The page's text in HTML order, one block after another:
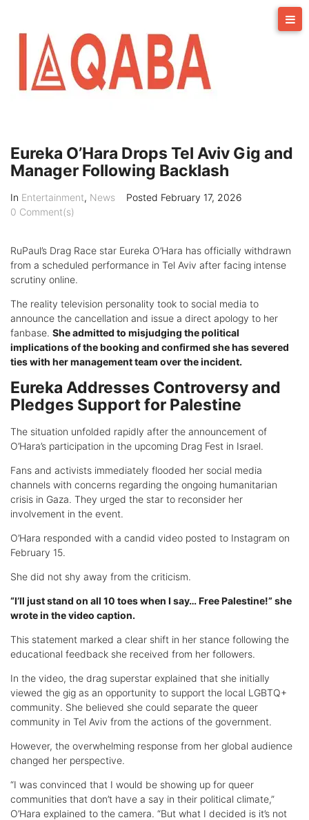
content
Eureka O’Hara Drops Tel Aviv Gig and
Manager Following Backlash
In Entertainment, News Posted February 17, 2026
0 Comment(s)
RuPaul’s Drag Race star Eureka O’Hara has officially withdrawn
from a scheduled performance in Tel Aviv after facing intense
scrutiny online.
The reality television personality took to social media to
announce the cancellation and issue a direct apology to her
fanbase. She admitted to misjudging the political
implications of the booking and confirmed she has severed
ties with her management team over the incident.
Eureka Addresses Controversy and
Pledges Support for Palestine
The situation unfolded rapidly after the announcement of
O’Hara’s participation in the upcoming Drag Fest in Israel.
Fans and activists immediately flooded her social media
channels with concerns regarding the ongoing humanitarian
crisis in Gaza. They urged the star to reconsider her
involvement in the event.
O’Hara responded with a candid video posted to Instagram on
February 15.
She did not shy away from the criticism.
“I’ll just stand on all 10 toes when I say… Free Palestine!” she
wrote in the video caption.
This statement marked a clear shift in her stance following the
educational feedback she received from her followers.
In the video, the drag superstar explained that she initially
viewed the gig as an opportunity to support the local LGBTQ+
community. She believed she could separate the queer
community in Tel Aviv from the actions of the government.
However, the overwhelming response from her global audience
changed her perspective.
“I was convinced that I would be showing up for queer
communities that don’t have a say in their political climate,”
O’Hara explained to the camera. “But what I decided is it’s not